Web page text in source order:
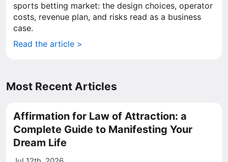
sports betting market: the design choices, operator
costs, revenue plan, and risks read as a business
case.
Read the article >
Most Recent Articles
Affirmation for Law of Attraction: a
Complete Guide to Manifesting Your
Dream Life